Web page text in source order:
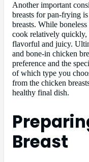
Another important
breasts for pan-frying
breasts. While
cook relatively quickly,
flavorful and juicy.
and bone-in chicken
preference and the
of which type you
from the chicken
healthy final dish.
Breast